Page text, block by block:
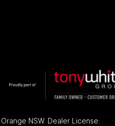
Orange NSW. Dealer License: